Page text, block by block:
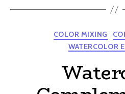
COLOR MIXING
WATERCOLOR